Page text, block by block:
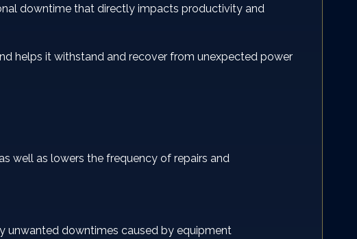
downtime that directly impacts productivity and
helps it withstand and recover from unexpected power
well as lowers the frequency of repairs and
unwanted downtimes caused by equipment